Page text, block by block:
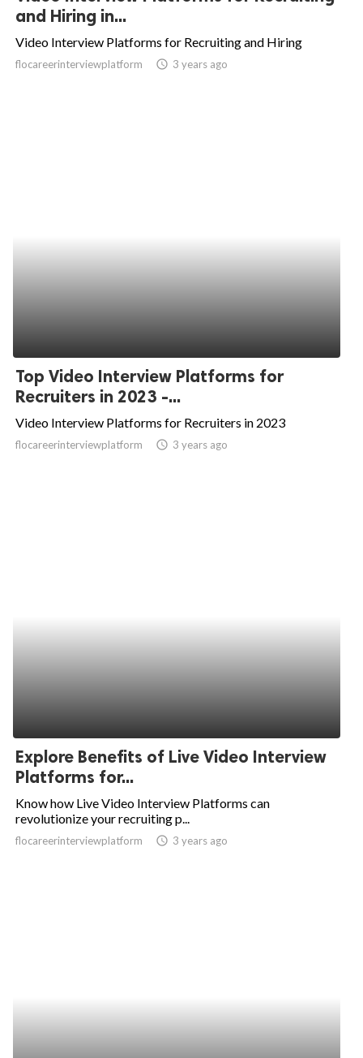
and Hiring in...
Video Interview Platforms for Recruiting and Hiring
flocareerinterviewplatform access_time 3 years ago
Top Video Interview Platforms for
Recruiters in 2023 -...
Video Interview Platforms for Recruiters in 2023
flocareerinterviewplatform access_time 3 years ago
Explore Benefits of Live Video Interview
Platforms for...
Know how Live Video Interview Platforms can
revolutionize your recruiting p...
flocareerinterviewplatform access_time 3 years ago